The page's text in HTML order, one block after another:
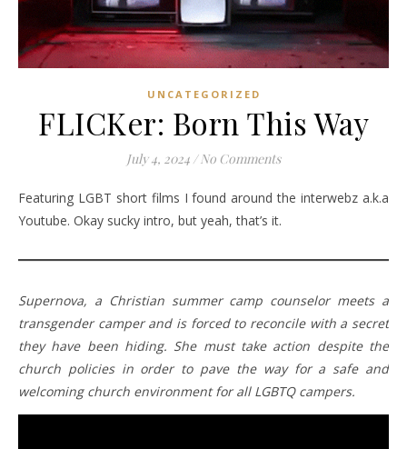
UNCATEGORIZED
FLICKer: Born This Way
July 4, 2024 / No Comments
Featuring LGBT short films I found around the interwebz a.k.a
Youtube. Okay sucky intro, but yeah, that’s it.
Supernova, a Christian summer camp counselor meets a
transgender camper and is forced to reconcile with a secret
they have been hiding. She must take action despite the
church policies in order to pave the way for a safe and
welcoming church environment for all LGBTQ campers.